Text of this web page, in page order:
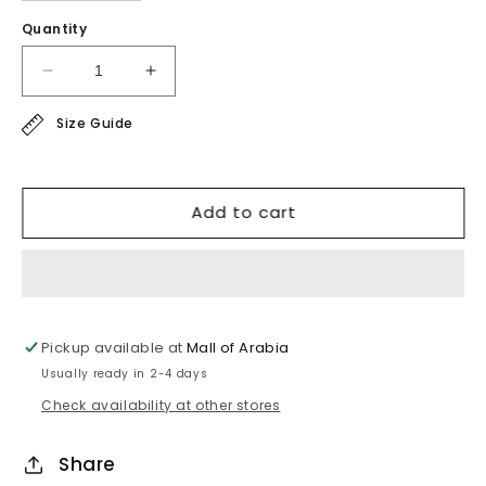
Quantity
Decrease
quantity
for
Increase
quantity
Size Guide
Add to cart
Pickup available atMall of Arabia
Usually ready in 2-4 days
Check availability at other stores
Share